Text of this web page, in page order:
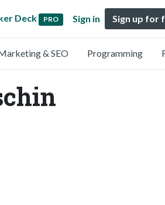
Deck PRO Sign in Sign up for
& SEO Programming